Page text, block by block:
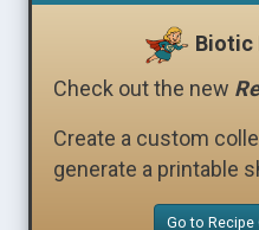
Biotic
Check out the new
Create a custom
generate a printable
Go to